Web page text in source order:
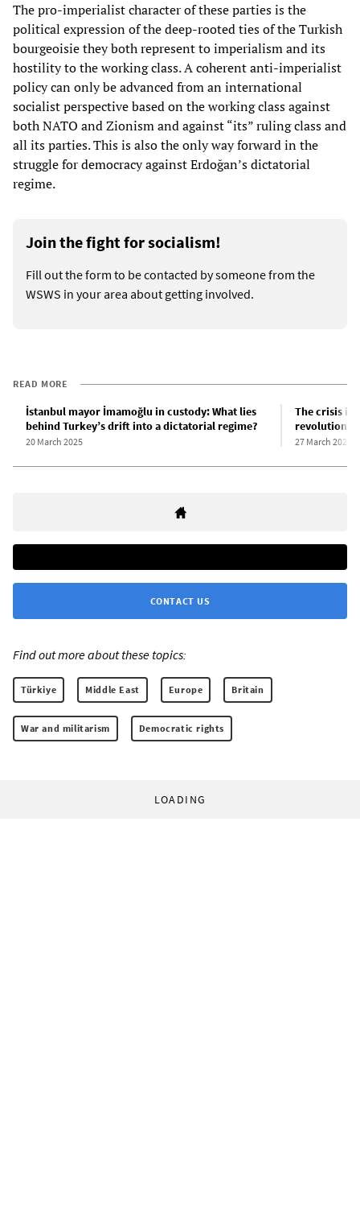
The pro-imperialist character of these parties is the
political expression of the deep-rooted ties of the Turkish
bourgeoisie they both represent to imperialism and its
hostility to the working class. A coherent anti-imperialist
policy can only be advanced from an international
socialist perspective based on the working class against
both NATO and Zionism and against “its” ruling class and
all its parties. This is also the only way forward in the
struggle for democracy against Erdoğan’s dictatorial
regime.
Join the fight for socialism!
Fill out the form to be contacted by someone from the
WSWS in your area about getting involved.
READ MORE
İstanbul mayor İmamoğlu in custody: What lies
behind Turkey’s drift into a dictatorial regime?
20 March 2025
The crisis in
27 March 2025
CONTACT US
Find out more about these topics:
Türkiye Middle East Europe Britain
War and militarism Democratic rights
LOADING